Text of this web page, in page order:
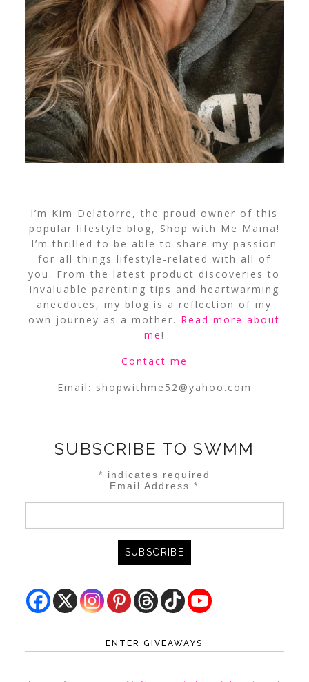
I’m Kim Delatorre, the proud owner of this
popular lifestyle blog, Shop with Me Mama!
I’m thrilled to be able to share my passion
for all things lifestyle-related with all of
you. From the latest product discoveries to
invaluable parenting tips and heartwarming
anecdotes, my blog is a reflection of my
own journey as a mother. Read more about
me!
Contact me
Email: shopwithme52@yahoo.com
SUBSCRIBE TO SWMM
* indicates required
Email Address*
ENTER GIVEAWAYS